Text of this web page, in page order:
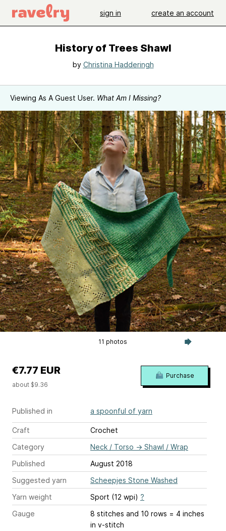
sign in create an account
History of Trees Shawl
by Christina Hadderingh
Viewing As A Guest User. What Am I Missing?
11 photos
Published in a spoonful of yarn
Craft
Crochet
Category
Neck / Torso → Shawl / Wrap
Published
August 2018
Suggested yarn
Scheepjes Stone Washed
Yarn weight
Sport (12 wpi) ?
Gauge
8 stitches and 10 rows = 4 inches
in v-stitch
€7.77 EUR
about $9.36
Purchase